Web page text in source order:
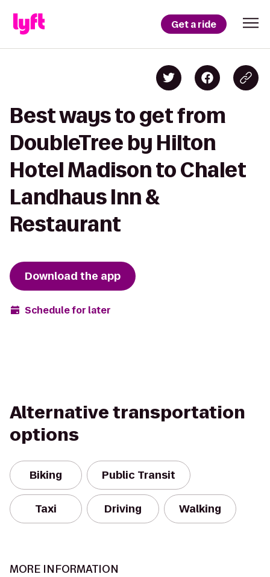
Get a ride
Best ways to get from
DoubleTree by Hilton
Hotel Madison to Chalet
Landhaus Inn &
Restaurant
Download the app
Schedule for later
Alternative transportation
options
Biking Public Transit
Taxi Driving Walking
MORE INFORMATION